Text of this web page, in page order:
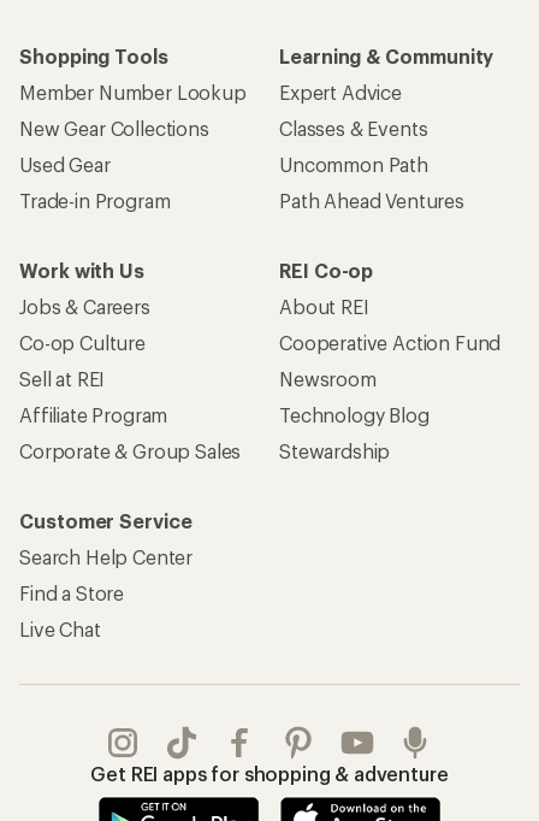
Shopping Tools
Member Number Lookup
New Gear Collections
Used Gear
Trade-in Program
Learning & Community
Expert Advice
Classes & Events
Uncommon Path
Path Ahead Ventures
Work with Us
Jobs & Careers
Co-op Culture
Sell at REI
Affiliate Program
Corporate & Group Sales
REI Co-op
About REI
Cooperative Action Fund
Newsroom
Technology Blog
Stewardship
Customer Service
Search Help Center
Find a Store
Live Chat
Get REI apps for shopping & adventure